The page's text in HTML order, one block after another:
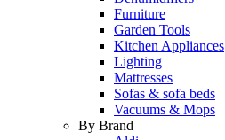
Furniture
Garden Tools
Kitchen Appliances
Lighting
Mattresses
Sofas & sofa beds
Vacuums & Mops
By Brand